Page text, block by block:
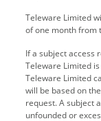
Teleware Limited
of one month from
If a subject access
Teleware Limited
Teleware Limited
will be based on
request. A subject
unfounded or